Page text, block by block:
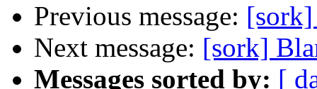
Previous message: [sork]
Next message: [sork]
Messages sorted by: [